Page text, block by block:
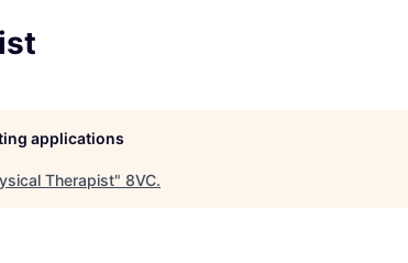
applications
Therapist" 8VC.